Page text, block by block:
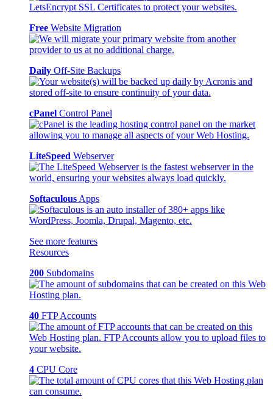
Free Website Migration
Daily Off-Site Backups
cPanel Control Panel
LiteSpeed Webserver
Softaculous Apps
See more features
Resources
200 Subdomains
40 FTP Accounts
4 CPU Core